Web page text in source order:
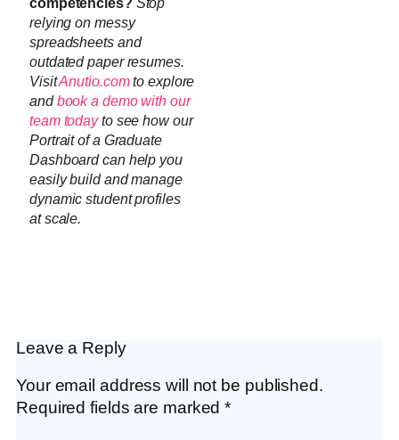
relying on messy
spreadsheets and
outdated paper resumes.
VisitAnutio.comto explore
andbook a demo with our
team todayto see how our
Portrait of a Graduate
Dashboard can help you
easily build and manage
dynamic student profiles
at scale.
Leave a Reply
Your email address will not be published.
Required fields are marked*